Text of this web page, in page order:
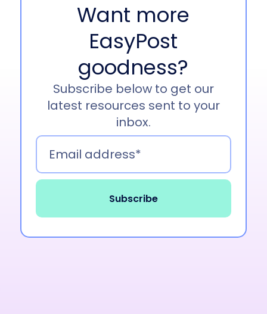
almost three years and have been overseeing
have been very grateful to see it grows and
become one of customers’ favorite. Yeah, and
I’ll pass it on to Brittany.
Brittany Williams 01:09
Hi, I’m Brittany Williams. I’m a senior product
manager here at EasyPost and work to bring
this product to you guys.
Lori Boyer 01:16
Awesome. Thank you so much. Insurance,
everyone in the community here, and of course
today we’re specially talking to our EasyPost
Want more
EasyPost
goodness?
Subscribe below to get our
latest resources sent to your
inbox.